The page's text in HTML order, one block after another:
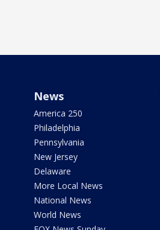
News
America 250
Philadelphia
Pennsylvania
New Jersey
Delaware
More Local News
National News
World News